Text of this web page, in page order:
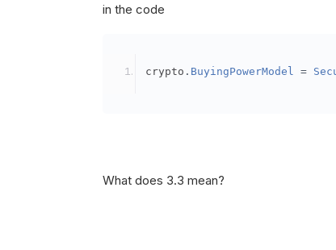
in the code
crypto . BuyingPowerModel =
What does 3.3 mean?